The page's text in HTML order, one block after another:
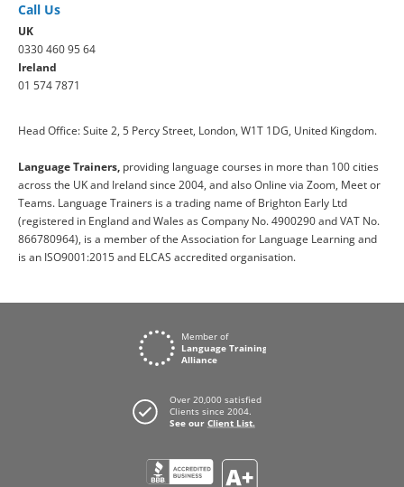
Call Us
UK
0330 460 95 64
Ireland
01 574 7871
Head Office: Suite 2, 5 Percy Street, London, W1T 1DG, United Kingdom.
Language Trainers, providing language courses in more than 100 cities
across the UK and Ireland since 2004, and also Online via Zoom, Meet or
Teams. Language Trainers is a trading name of Brighton Early Ltd
(registered in England and Wales as Company No. 4900290 and VAT No.
866780964), is a member of the Association for Language Learning and
is an ISO9001:2015 and ELCAS accredited organisation.